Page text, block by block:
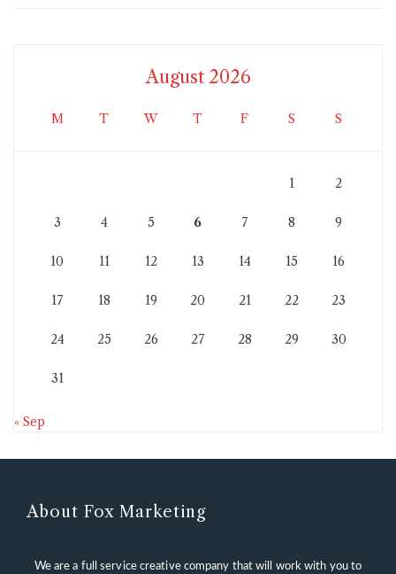
August 2026
M T W T F S S
1 2
3 4 5 6 7 8 9
10 11 12 13 14 15 16
17 18 19 20 21 22 23
24 25 26 27 28 29 30
31
« Sep
About Fox Marketing
We are a full service creative company that will work with you to